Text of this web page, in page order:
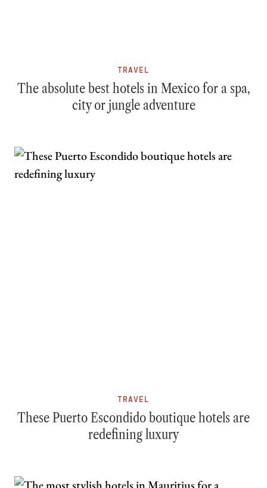
TRAVEL
The absolute best hotels in Mexico for a spa,
city or jungle adventure
TRAVEL
These Puerto Escondido boutique hotels are
redefining luxury